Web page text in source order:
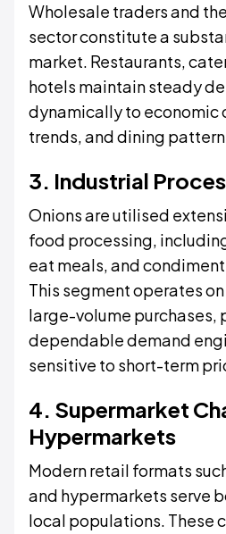
Wholesale traders and
sector constitute a
market. Restaurants,
hotels maintain steady
dynamically to economic
trends, and dining
3. Industrial
Onions are utilised
food processing,
eat meals, and
This segment operates
large-volume purchases,
dependable demand
sensitive to short-term
4. Supermarket
Hypermarkets
Modern retail formats
and hypermarkets serve
local populations. These